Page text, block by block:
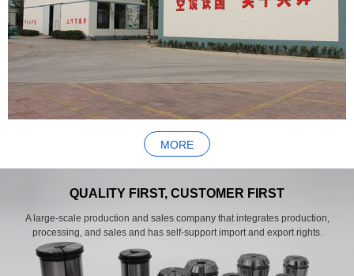
MORE
QUALITY FIRST, CUSTOMER FIRST
A large-scale production and sales company that integrates production,
processing, and sales and has self-support import and export rights.